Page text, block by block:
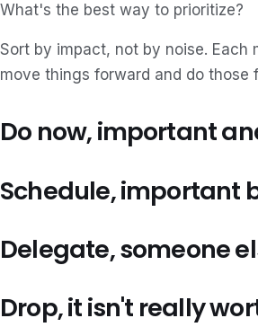
What's the best way to prioritize?
Sort by impact, not by noise.
move things forward and do
Do now, important
Schedule, important
Delegate, someone
Drop, it isn't really